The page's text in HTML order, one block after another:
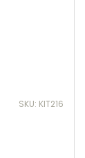
SKU: KIT216